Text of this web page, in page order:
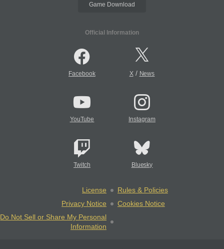
Game Download
Official Information
Facebook X/ News
YouTube Instagram
Twitch Bluesky
License
Rules & Policies
Privacy Notice
Cookies Notice
Do Not Sell or Share My Personal
Information